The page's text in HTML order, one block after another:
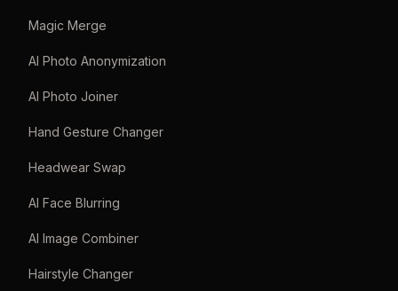
Magic Merge
AI Photo Anonymization
AI Photo Joiner
Hand Gesture Changer
Headwear Swap
AI Face Blurring
AI Image Combiner
Hairstyle Changer